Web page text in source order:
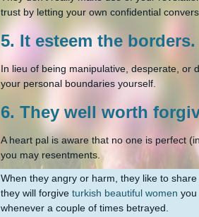
trust by letting your own confidential
5. It esteem the borders.
In lieu of being manipulative, desperate, or
your personal boundaries yourself.
6. They well worth
A heart pal is aware that no one is perfect
you may resentments.
When they angry or harm, they like to
they will forgive turkish beautiful women you
whenever a couple of times betrayed.